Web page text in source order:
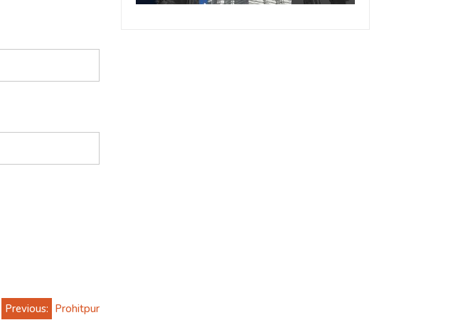
Previous: Prohitpur